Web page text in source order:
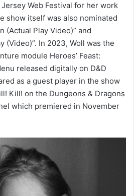
Web Festival for her work
show itself was also nominated
(Actual Play Video)” and
(Video)”. In 2023, Woll was the
module Heroes’ Feast:
released digitally on D&D
as a guest player in the show
Kill! on the Dungeons & Dragons
which premiered in November